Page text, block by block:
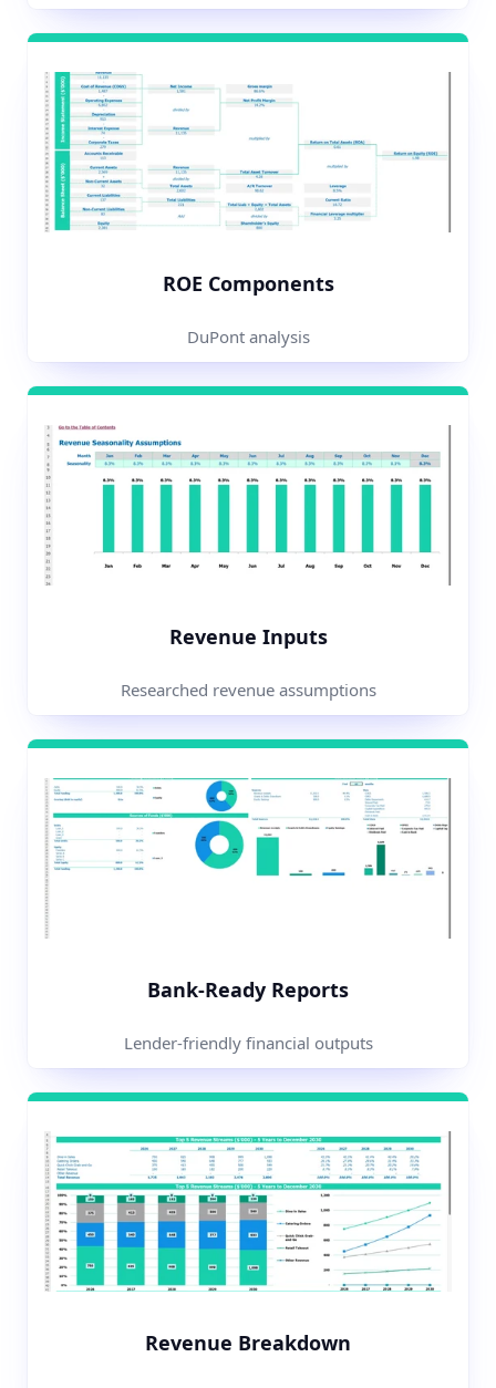
ROE Components
DuPont analysis
Revenue Inputs
Researched revenue assumptions
Bank-Ready Reports
Lender-friendly financial outputs
Revenue Breakdown